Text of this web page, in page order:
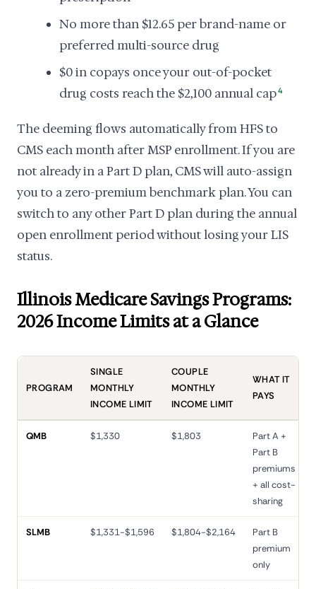
No more than $12.65 per brand-name or
preferred multi-source drug
$0 in copays once your out-of-pocket
drug costs reach the $2,100 annual cap4
The deeming flows automatically from HFS to
CMS each month after MSP enrollment. If you are
not already in a Part D plan, CMS will auto-assign
you to a zero-premium benchmark plan. You can
switch to any other Part D plan during the annual
open enrollment period without losing your LIS
status.
Illinois Medicare Savings Programs:
2026 Income Limits at a Glance
PROGRAM
SINGLE
MONTHLY
INCOME LIMIT
COUPLE
MONTHLY
INCOME LIMIT
WHAT IT
PAYS
QMB $1,330 $1,803
Part A +
Part B
premiums
+ all cost-
sharing
SLMB $1,331-$1,596 $1,804-$2,164
Part B
premium
only